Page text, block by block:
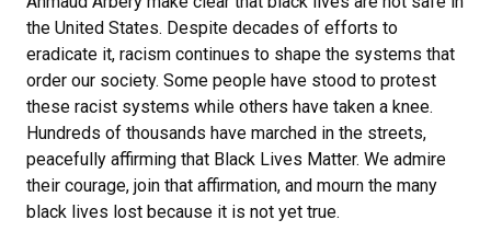
the United States. Despite decades of efforts to
eradicate it, racism continues to shape the systems that
order our society. Some people have stood to protest
these racist systems while others have taken a knee.
Hundreds of thousands have marched in the streets,
peacefully affirming that Black Lives Matter. We admire
their courage, join that affirmation, and mourn the many
black lives lost because it is not yet true.